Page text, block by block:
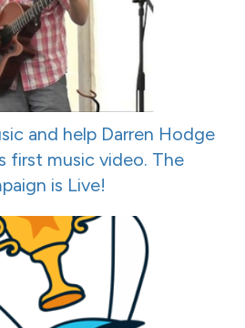
and help Darren Hodge
first music video. The
is Live!